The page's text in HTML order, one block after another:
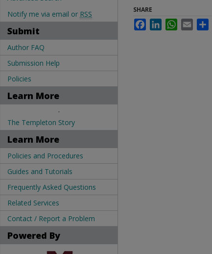
SHARE
FacebookLinkedInWhatsApp
Email
Notify me via email or RSS
Submit
Author FAQ
Submission Help
Policies
Learn More
.
The Templeton Story
Learn More
Policies and Procedures
Guides and Tutorials
Frequently Asked Questions
Related Services
Contact / Report a Problem
Powered By